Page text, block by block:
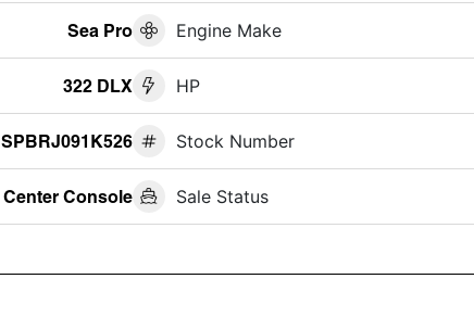
Sea Pro
322 DLX
SPBRJ091K526
Center Console
Engine Make
HP
Stock Number
Sale Status